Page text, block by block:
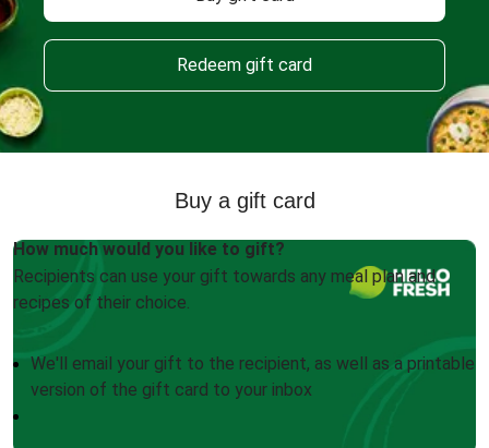
Redeem gift card
Buy a gift card
How much would you like to gift?
Recipients can use your gift towards any meal plan and
recipes of their choice.
We'll email your gift to the recipient, as well as a printable
version of the gift card to your inbox